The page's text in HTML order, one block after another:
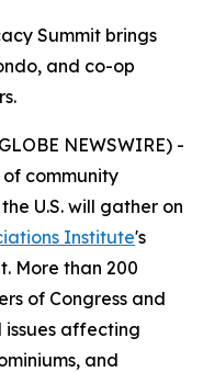
Summit brings
and co-op
NEWSWIRE) -
of community
U.S. will gather on
Institute's
More than 200
of Congress and
affecting
and